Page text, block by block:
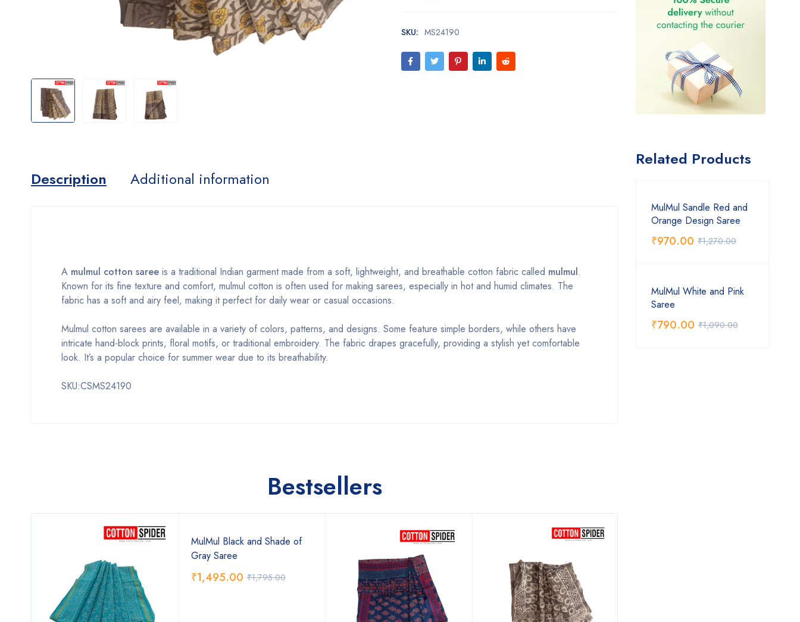
SKU: MS24190
Description Additional information
A mulmul cotton saree is a traditional Indian garment made from a soft, lightweight, and breathable cotton fabric called mulmul.
Known for its fine texture and comfort, mulmul cotton is often used for making sarees, especially in hot and humid climates. The
fabric has a soft and airy feel, making it perfect for daily wear or casual occasions.
Mulmul cotton sarees are available in a variety of colors, patterns, and designs. Some feature simple borders, while others have
intricate hand-block prints, floral motifs, or traditional embroidery. The fabric drapes gracefully, providing a stylish yet comfortable
look. It’s a popular choice for summer wear due to its breathability.
SKU:CSMS24190
Bestsellers
MulMul Black and Shade of
Gray Saree
₹1,795.00
₹1,495.00
Related Products
MulMul Sandle Red and
Orange Design Saree
₹1,270.00
₹970.00
MulMul White and Pink
Saree
₹1,090.00
₹790.00